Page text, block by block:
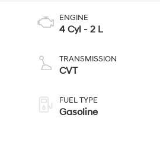
ENGINE
4 Cyl - 2 L
TRANSMISSION
CVT
FUEL TYPE
Gasoline